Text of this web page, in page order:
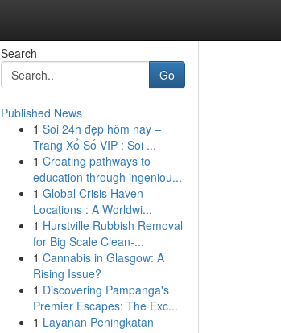
Search
Go
Published News
1 Soi 24h đẹp hôm nay –
Trang Xổ Số VIP : Soi ...
1 Creating pathways to
education through ingeniou...
1 Global Crisis Haven
Locations : A Worldwi...
1 Hurstville Rubbish Removal
for Big Scale Clean-...
1 Cannabis in Glasgow: A
Rising Issue?
1 Discovering Pampanga's
Premier Escapes: The Exc...
1 Layanan Peningkatan